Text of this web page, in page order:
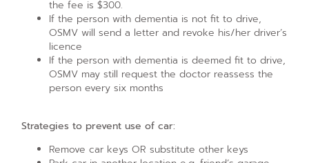
the fee is $300.
If the person with dementia is not fit to drive,
OSMV will send a letter and revoke his/her driver’s
licence
If the person with dementia is deemed fit to drive,
OSMV may still request the doctor reassess the
person every six months
Strategies to prevent use of car:
Remove car keys OR substitute other keys